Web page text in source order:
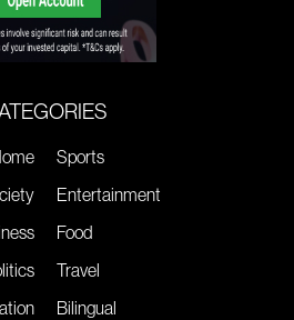
Sports
Entertainment
Food
Travel
Bilingual